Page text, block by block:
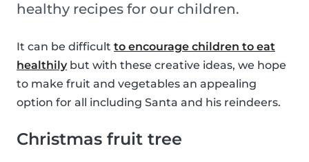
healthy recipes for our children.
It can be difficult to encourage children to eat
healthilybut with these creative ideas, we hope
to make fruit and vegetables an appealing
option for all including Santa and his reindeers.
Christmas fruit tree